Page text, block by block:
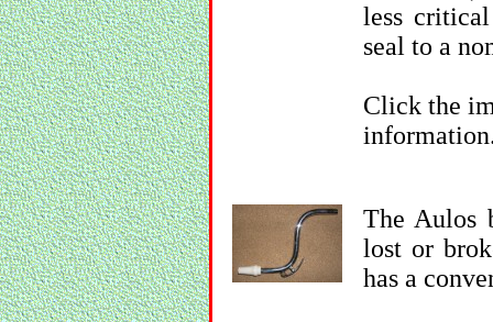
less
seal to a
Click the
The Aulos
lost or
has a